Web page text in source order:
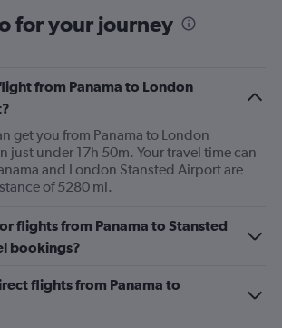
for your journey
from Panama to London
get you from Panama to London
just under 17h 50m. Your travel time can
and London Stansted Airport are
of 5280 mi.
flights from Panama to Stansted
bookings?
flights from Panama to